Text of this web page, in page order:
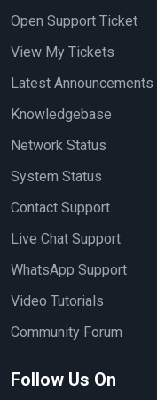
Open Support Ticket
View My Tickets
Latest Announcements
Knowledgebase
Network Status
System Status
Contact Support
Live Chat Support
WhatsApp Support
Video Tutorials
Community Forum
Follow Us On